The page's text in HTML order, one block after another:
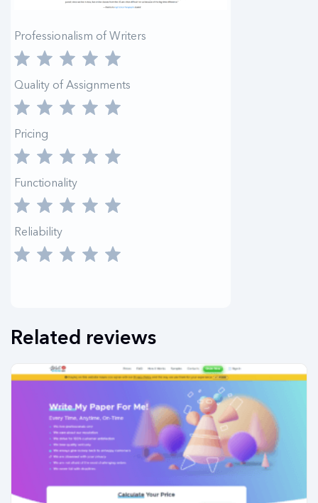
Professionalism of Writers
Quality of Assignments
Pricing
Functionality
Reliability
Related reviews